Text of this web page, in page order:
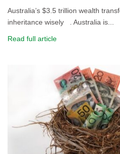
Australia’s $3.5 trillion wealth
inheritance wisely . Australia is...
Read full article